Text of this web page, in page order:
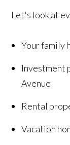
Let's look at
Your family
Investment
Avenue
Rental
Vacation